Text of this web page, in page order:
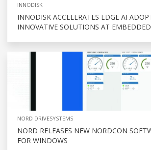
INNODISK
INNODISK ACCELERATES EDGE AI
INNOVATIVE SOLUTIONS AT
NORD DRIVESYSTEMS
NORD RELEASES NEW NORDCON
FOR WINDOWS